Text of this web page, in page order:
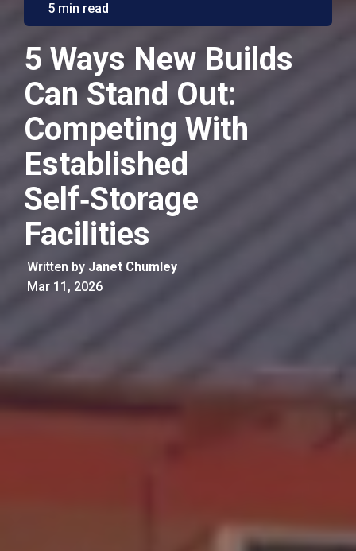
5 min read
5 Ways New Builds
Can Stand Out:
Competing With
Established
Self‑Storage
Facilities
Written by Janet Chumley
Mar 11, 2026